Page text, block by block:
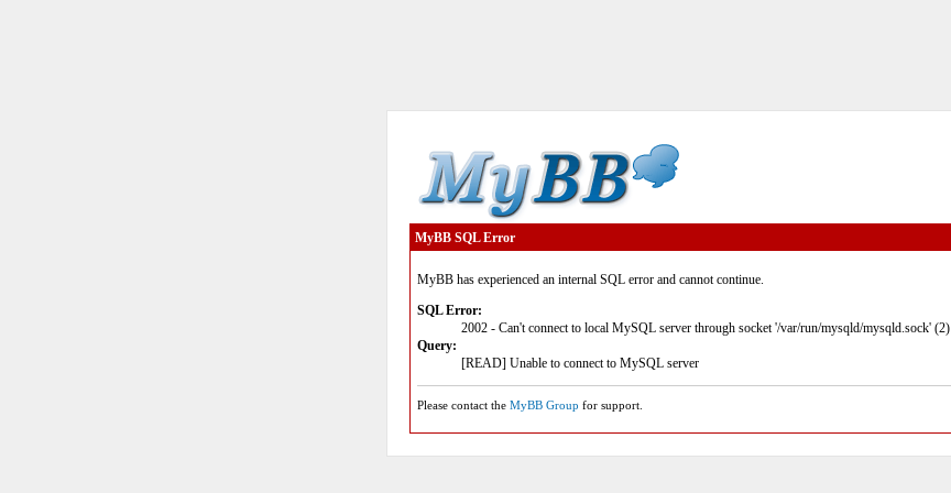
MyBB SQL Error
MyBB has experienced an internal SQL error and cannot continue.
SQL Error:
2002 - Can't connect to local MySQL server through socket '/var/run/mysqld/mysqld.sock' (2)
Query:
[READ] Unable to connect to MySQL server
Please contact the MyBB Group for support.